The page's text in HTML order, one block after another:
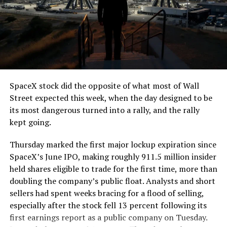
The job itself is unglamorous but critical. Each precast
segment run weighs more than 22,000 pounds, roughly
the load of a full cement mixer, and Liner Truck 3 hauls
that weight repeatedly between the surface staging area
and wherever the Prufrock machine happens to be
cutting.
The Boring Company said Liner Truck 3 is piloted
remotely out of its Global Operations Control Center in
Texas, extending the Zero-People-In-Tunnel approach
version of a ZPIT liner truck was already tested at the
company’s Bastrop, Texas research tunnels, and a
factory tour released last month showed an employee
flying a fully loaded liner truck with a PlayStation
controller. Liner Truck 3 looks like the production
version of that same idea, cleaned up and pushed into
daily use.
SpaceX stock did the opposite of what most of Wall
Street expected this week, when the day designed to be
its most dangerous turned into a rally, and the rally
kept going.
Thursday marked the first major lockup expiration since
SpaceX’s June IPO, making roughly 911.5 million insider
held shares eligible to trade for the first time, more than
doubling the company’s public float. Analysts and short
sellers had spent weeks bracing for a flood of selling,
especially after the stock fell 13 percent following its
first earnings report as a public company on Tuesday.